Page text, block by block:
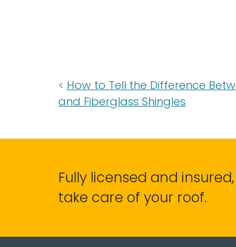
How to Tell the Difference
and Fiberglass Shingles
Fully licensed and
take care of your roof.